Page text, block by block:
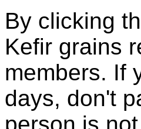
By clicking
Kefir grains
members. If
days, don't
person is